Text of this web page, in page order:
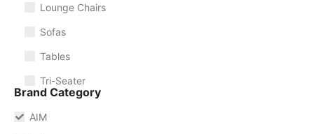
Lounge Chairs
Sofas
Tables
Tri-Seater
Brand Category
AIM